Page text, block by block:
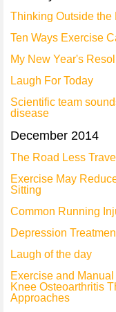
Thinking Outside the
Ten Ways Exercise
My New Year's
Laugh For Today
Scientific team
disease
December 2014
The Road Less
Exercise May
Sitting
Common Running
Depression
Laugh of the day
Exercise and
Knee Osteoarthritis
Approaches